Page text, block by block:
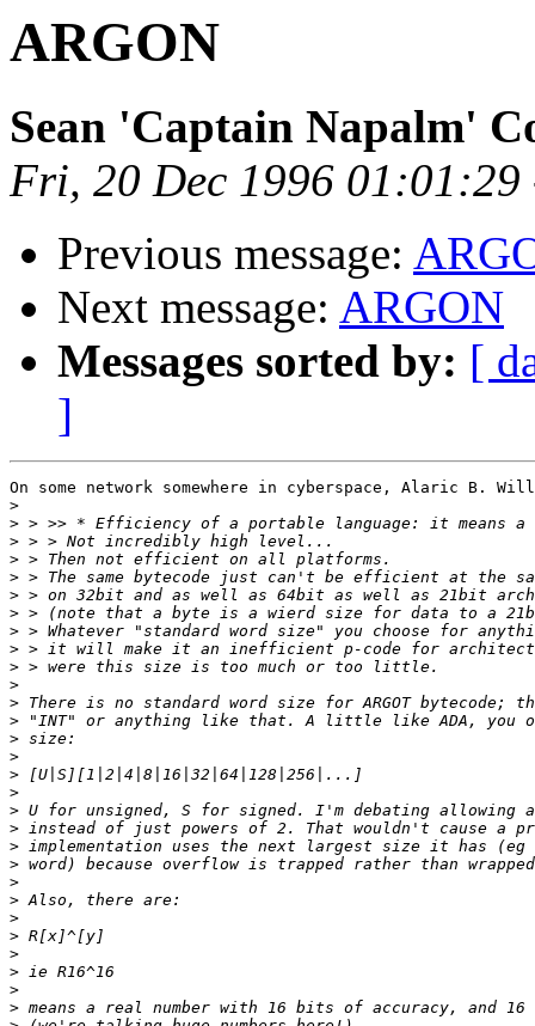
ARGON
Sean 'Captain Napalm'
Fri, 20 Dec 1996 01:01:29
Previous message:
Next message: ARGON
Messages sorted by: [
]
On some network somewhere in cyberspace, Alaric B.
>
>
>
>
>
>
>
>
>
>
>
>
>
>
>
>
>
>
>
>
>
>
>
>
>
>
>
>
>